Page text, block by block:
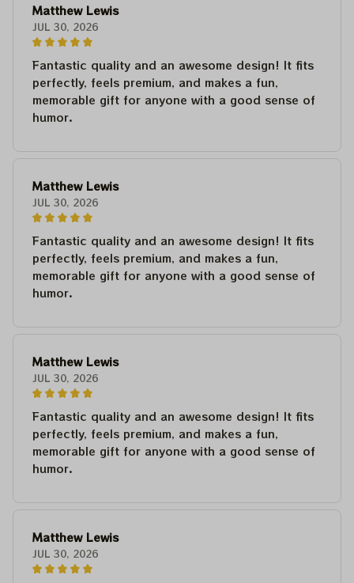
Matthew Lewis
JUL 30, 2026
Fantastic quality and an awesome design! It fits
perfectly, feels premium, and makes a fun,
memorable gift for anyone with a good sense of
humor.
Matthew Lewis
JUL 30, 2026
Fantastic quality and an awesome design! It fits
perfectly, feels premium, and makes a fun,
memorable gift for anyone with a good sense of
humor.
Matthew Lewis
JUL 30, 2026
Fantastic quality and an awesome design! It fits
perfectly, feels premium, and makes a fun,
memorable gift for anyone with a good sense of
humor.
Matthew Lewis
JUL 30, 2026